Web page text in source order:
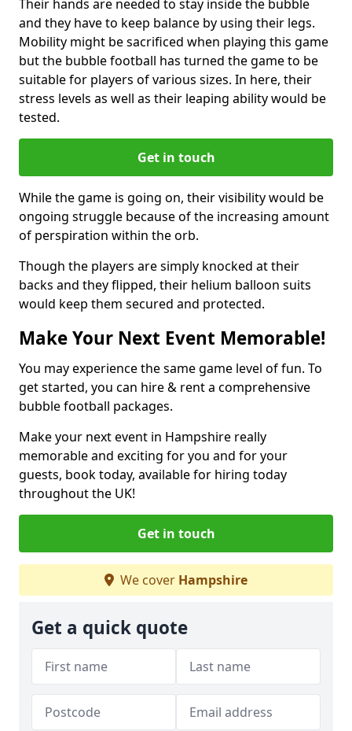
Their hands are needed to stay inside the bubble
and they have to keep balance by using their legs.
Mobility might be sacrificed when playing this game
but the bubble football has turned the game to be
suitable for players of various sizes. In here, their
stress levels as well as their leaping ability would be
tested.
Get in touch
While the game is going on, their visibility would be
ongoing struggle because of the increasing amount
of perspiration within the orb.
Though the players are simply knocked at their
backs and they flipped, their helium balloon suits
would keep them secured and protected.
Make Your Next Event Memorable!
You may experience the same game level of fun. To
get started, you can hire & rent a comprehensive
bubble football packages.
Make your next event in Hampshire really
memorable and exciting for you and for your
guests, book today, available for hiring today
throughout the UK!
Get in touch
We cover Hampshire
Get a quick quote